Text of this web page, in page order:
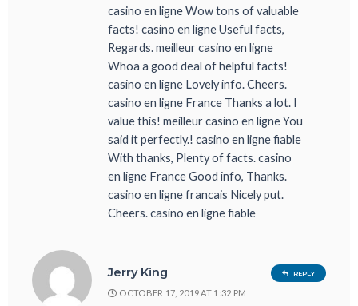
casino en ligne Wow tons of valuable
facts! casino en ligne Useful facts,
Regards. meilleur casino en ligne
Whoa a good deal of helpful facts!
casino en ligne Lovely info. Cheers.
casino en ligne France Thanks a lot. I
value this! meilleur casino en ligne You
said it perfectly.! casino en ligne fiable
With thanks, Plenty of facts. casino
en ligne France Good info, Thanks.
casino en ligne francais Nicely put.
Cheers. casino en ligne fiable
Jerry King
OCTOBER 17, 2019 AT 1:32 PM
REPLY